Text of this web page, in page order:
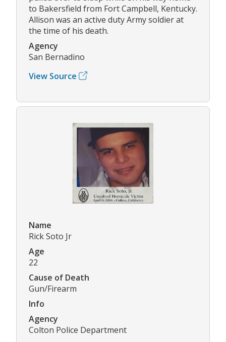
to Bakersfield from Fort Campbell, Kentucky.
Allison was an active duty Army soldier at
the time of his death.
Agency
San Bernadino
View Source
Name
Rick Soto Jr
Age
22
Cause of Death
Gun/Firearm
Info
Agency
Colton Police Department